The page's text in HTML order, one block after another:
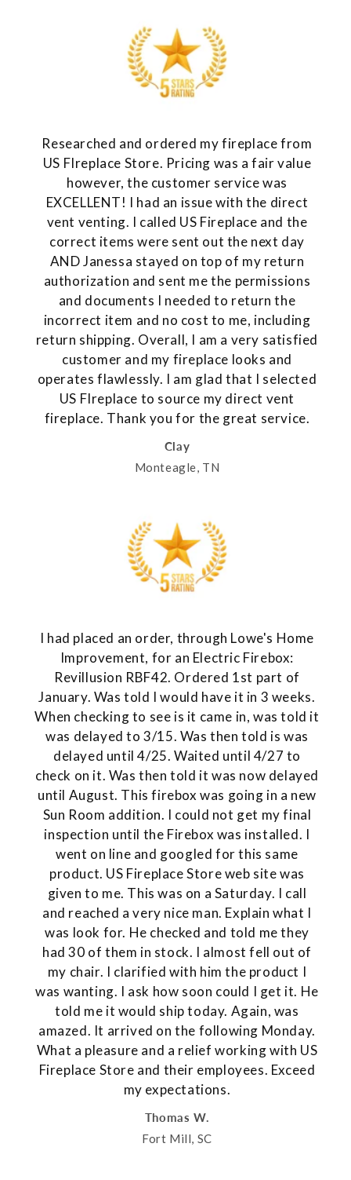
Researched and ordered my fireplace from
US FIreplace Store. Pricing was a fair value
however, the customer service was
EXCELLENT! I had an issue with the direct
vent venting. I called US Fireplace and the
correct items were sent out the next day
AND Janessa stayed on top of my return
authorization and sent me the permissions
and documents I needed to return the
incorrect item and no cost to me, including
return shipping. Overall, I am a very satisfied
customer and my fireplace looks and
operates flawlessly. I am glad that I selected
US FIreplace to source my direct vent
fireplace. Thank you for the great service.
Clay
Monteagle, TN
I had placed an order, through Lowe's Home
Improvement, for an Electric Firebox:
Revillusion RBF42. Ordered 1st part of
January. Was told I would have it in 3 weeks.
When checking to see is it came in, was told it
was delayed to 3/15. Was then told is was
delayed until 4/25. Waited until 4/27 to
check on it. Was then told it was now delayed
until August. This firebox was going in a new
Sun Room addition. I could not get my final
inspection until the Firebox was installed. I
went on line and googled for this same
product. US Fireplace Store web site was
given to me. This was on a Saturday. I call
and reached a very nice man. Explain what I
was look for. He checked and told me they
had 30 of them in stock. I almost fell out of
my chair. I clarified with him the product I
was wanting. I ask how soon could I get it. He
told me it would ship today. Again, was
amazed. It arrived on the following Monday.
What a pleasure and a relief working with US
Fireplace Store and their employees. Exceed
my expectations.
Thomas W.
Fort Mill, SC